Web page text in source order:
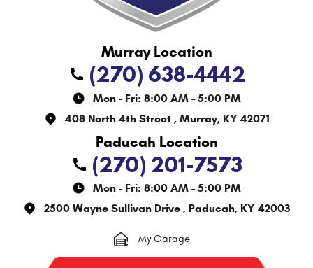
(270) 638-4442
Mon - Fri: 8:00 AM - 5:00 PM
408 North 4th Street, Murray, KY 42071
(270) 201-7573
Mon - Fri: 8:00 AM - 5:00 PM
2500 Wayne Sullivan Drive, Paducah, KY 42003
My Garage